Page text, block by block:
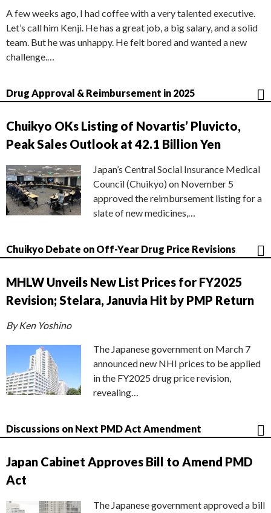
A few weeks ago, I had coffee with a very talented executive.
Let’s call him Kenji. He has a great job, a big salary, and a solid
team. But he was unhappy. He felt bored and wanted a new
challenge.…
Drug Approval & Reimbursement in 2025
Chuikyo OKs Listing of Novartis’ Pluvicto,
Peak Sales Outlook at 42.1 Billion Yen
Japan’s Central Social Insurance Medical
Council (Chuikyo) on November 5
approved the reimbursement listing for a
slate of new medicines,…
Chuikyo Debate on Off-Year Drug Price Revisions
MHLW Unveils New List Prices for FY2025
Revision; Stelara, Januvia Hit by PMP Return
By Ken Yoshino
The Japanese government on March 7
announced new NHI prices to be applied
in the FY2025 drug price revision,
revealing…
Discussions on Next PMD Act Amendment
Japan Cabinet Approves Bill to Amend PMD
Act
The Japanese government approved a bill